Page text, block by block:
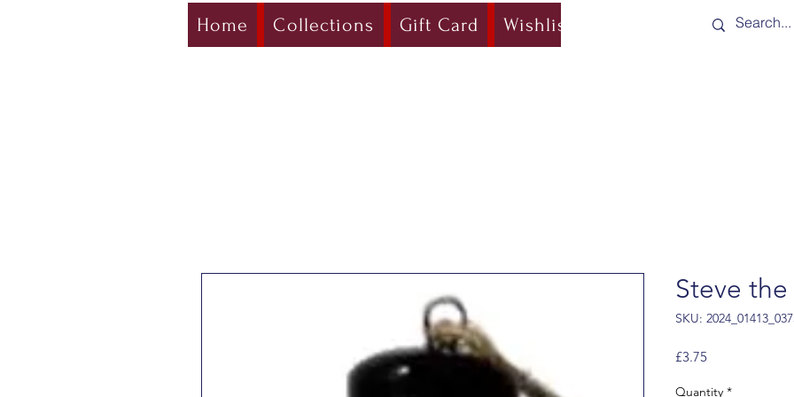
Home Collections Gift Card Wishlist Shipping &
Steve
SKU:
£3.75Price
Quantity *